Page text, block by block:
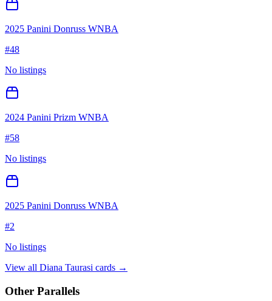
2025 Panini Donruss WNBA
#48
No listings
2024 Panini Prizm WNBA
#58
No listings
2025 Panini Donruss WNBA
#2
No listings
View all Diana Taurasi cards →
Other Parallels